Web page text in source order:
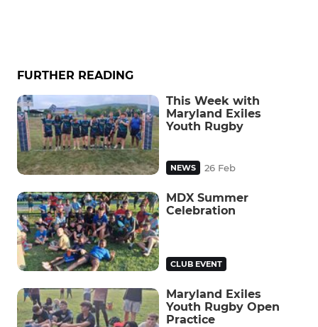
FURTHER READING
This Week with
Maryland Exiles
Youth Rugby
NEWS 26 Feb
MDX Summer
Celebration
CLUB EVENT
Maryland Exiles
Youth Rugby Open
Practice